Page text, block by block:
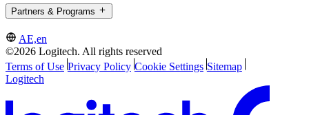
Partners & Programs
AE,en
©2026 Logitech. All rights reserved
Terms of Use Privacy Policy Cookie Settings Sitemap
Logitech